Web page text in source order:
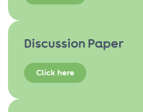
Discussion Paper
Click here